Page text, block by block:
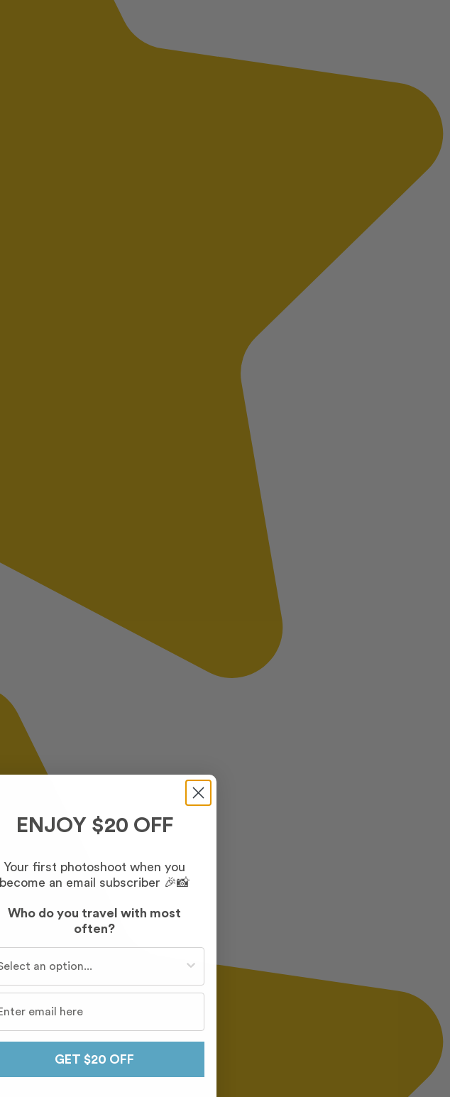
ENJOY $20 OFF
Your first photoshoot when you
become an email subscriber 🎉📸
Who do you travel with most
often?
GET $20 OFF